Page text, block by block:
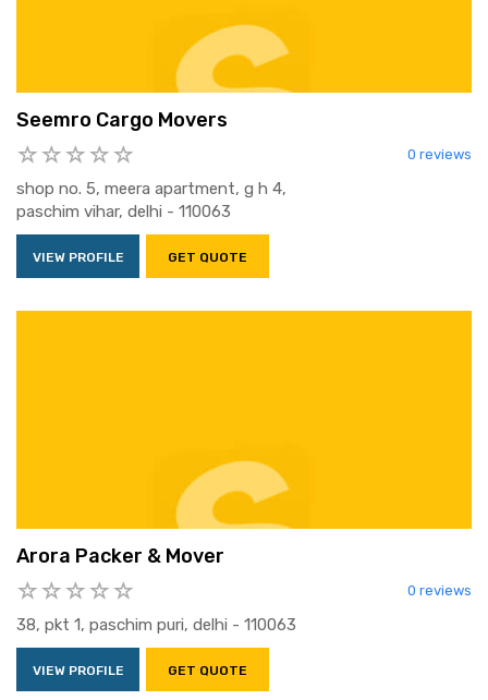
Seemro Cargo Movers
0 reviews
shop no. 5, meera apartment, g h 4,
paschim vihar, delhi - 110063
VIEW PROFILE GET QUOTE
Arora Packer & Mover
0 reviews
38, pkt 1, paschim puri, delhi - 110063
VIEW PROFILE GET QUOTE